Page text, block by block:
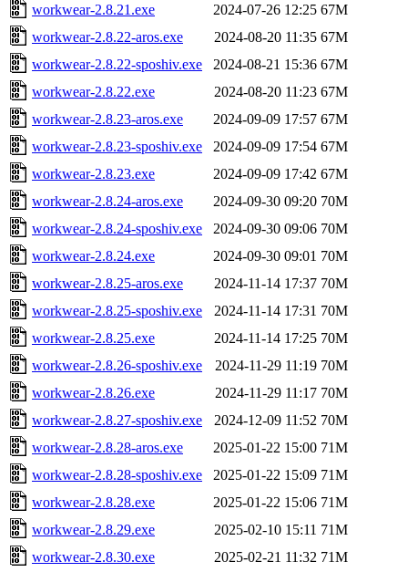
workwear-2.8.21.exe
2024-07-26 12:25 67M
workwear-2.8.22-aros.exe
2024-08-20 11:35 67M
workwear-2.8.22-sposhiv.exe
2024-08-21 15:36 67M
workwear-2.8.22.exe
2024-08-20 11:23 67M
workwear-2.8.23-aros.exe
2024-09-09 17:57 67M
workwear-2.8.23-sposhiv.exe
2024-09-09 17:54 67M
workwear-2.8.23.exe
2024-09-09 17:42 67M
workwear-2.8.24-aros.exe
2024-09-30 09:20 70M
workwear-2.8.24-sposhiv.exe
2024-09-30 09:06 70M
workwear-2.8.24.exe
2024-09-30 09:01 70M
workwear-2.8.25-aros.exe
2024-11-14 17:37 70M
workwear-2.8.25-sposhiv.exe
2024-11-14 17:31 70M
workwear-2.8.25.exe
2024-11-14 17:25 70M
workwear-2.8.26-sposhiv.exe
2024-11-29 11:19 70M
workwear-2.8.26.exe
2024-11-29 11:17 70M
workwear-2.8.27-sposhiv.exe
2024-12-09 11:52 70M
workwear-2.8.28-aros.exe
2025-01-22 15:00 71M
workwear-2.8.28-sposhiv.exe
2025-01-22 15:09 71M
workwear-2.8.28.exe
2025-01-22 15:06 71M
workwear-2.8.29.exe
2025-02-10 15:11 71M
workwear-2.8.30.exe
2025-02-21 11:32 71M